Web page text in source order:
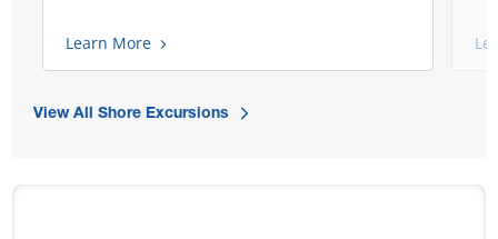
Learn More
View All Shore Excursions